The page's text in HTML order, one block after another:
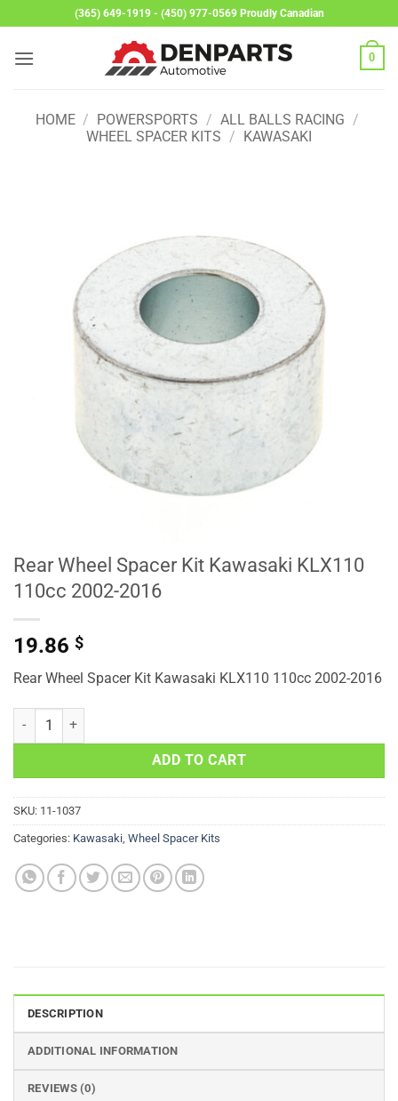
to
content
(365) 649-1919 - (450) 977-0569 Proudly Canadian
0
HOME / POWERSPORTS / ALL BALLS RACING /
WHEEL SPACER KITS / KAWASAKI
Rear Wheel Spacer Kit Kawasaki KLX110
110cc 2002-2016
19.86 $
Rear Wheel Spacer Kit Kawasaki KLX110 110cc 2002-2016
Rear Wheel Spacer Kit Kawasaki KLX110 110cc 2002-2016 quantity
ADD TO CART
SKU: 11-1037
Categories: Kawasaki Wheel Spacer Kits
DESCRIPTION
ADDITIONAL INFORMATION
REVIEWS (0)